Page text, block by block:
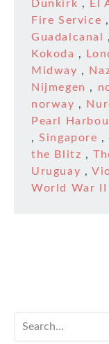
Dunkirk , El
Fire Service ,
Guadalcanal
Kokoda ,
Midway ,
Nijmegen ,
norway ,
Pearl
,Singapore ,
the Blitz ,
Uruguay ,
World War II